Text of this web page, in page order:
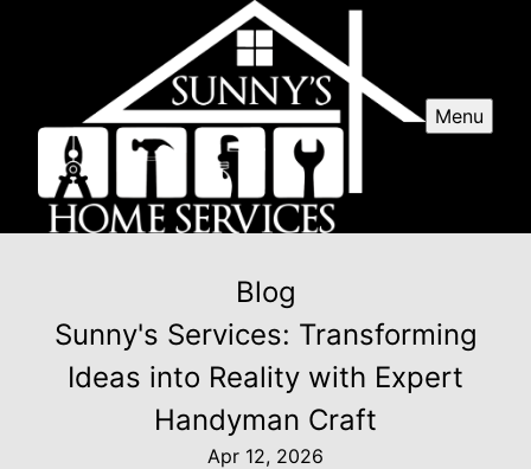
Menu
Blog
Sunny's Services: Transforming
Ideas into Reality with Expert
Handyman Craft
Apr 12, 2026